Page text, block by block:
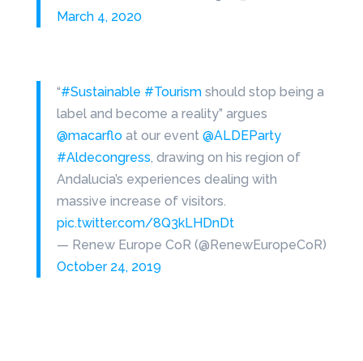
March 4, 2020
“#Sustainable #Tourismshould stop being a
label and become a reality” argues
@macarfloat our event @ALDEParty
#Aldecongress, drawing on his region of
Andalucia’s experiences dealing with
massive increase of visitors.
pic.twitter.com/8Q3kLHDnDt
— Renew Europe CoR (@RenewEuropeCoR)
October 24, 2019